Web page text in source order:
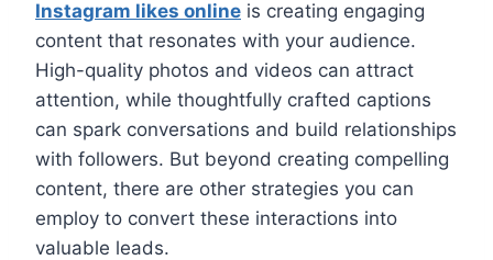
Instagram likes online is creating engaging
content that resonates with your audience.
High-quality photos and videos can attract
attention, while thoughtfully crafted captions
can spark conversations and build relationships
with followers. But beyond creating compelling
content, there are other strategies you can
employ to convert these interactions into
valuable leads.